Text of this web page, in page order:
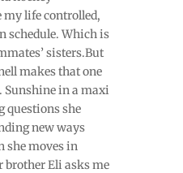
life controlled,
schedule. Which is
sisters.But
makes that one
Sunshine in a maxi
questions she
new ways
she moves in
brother Eli asks me